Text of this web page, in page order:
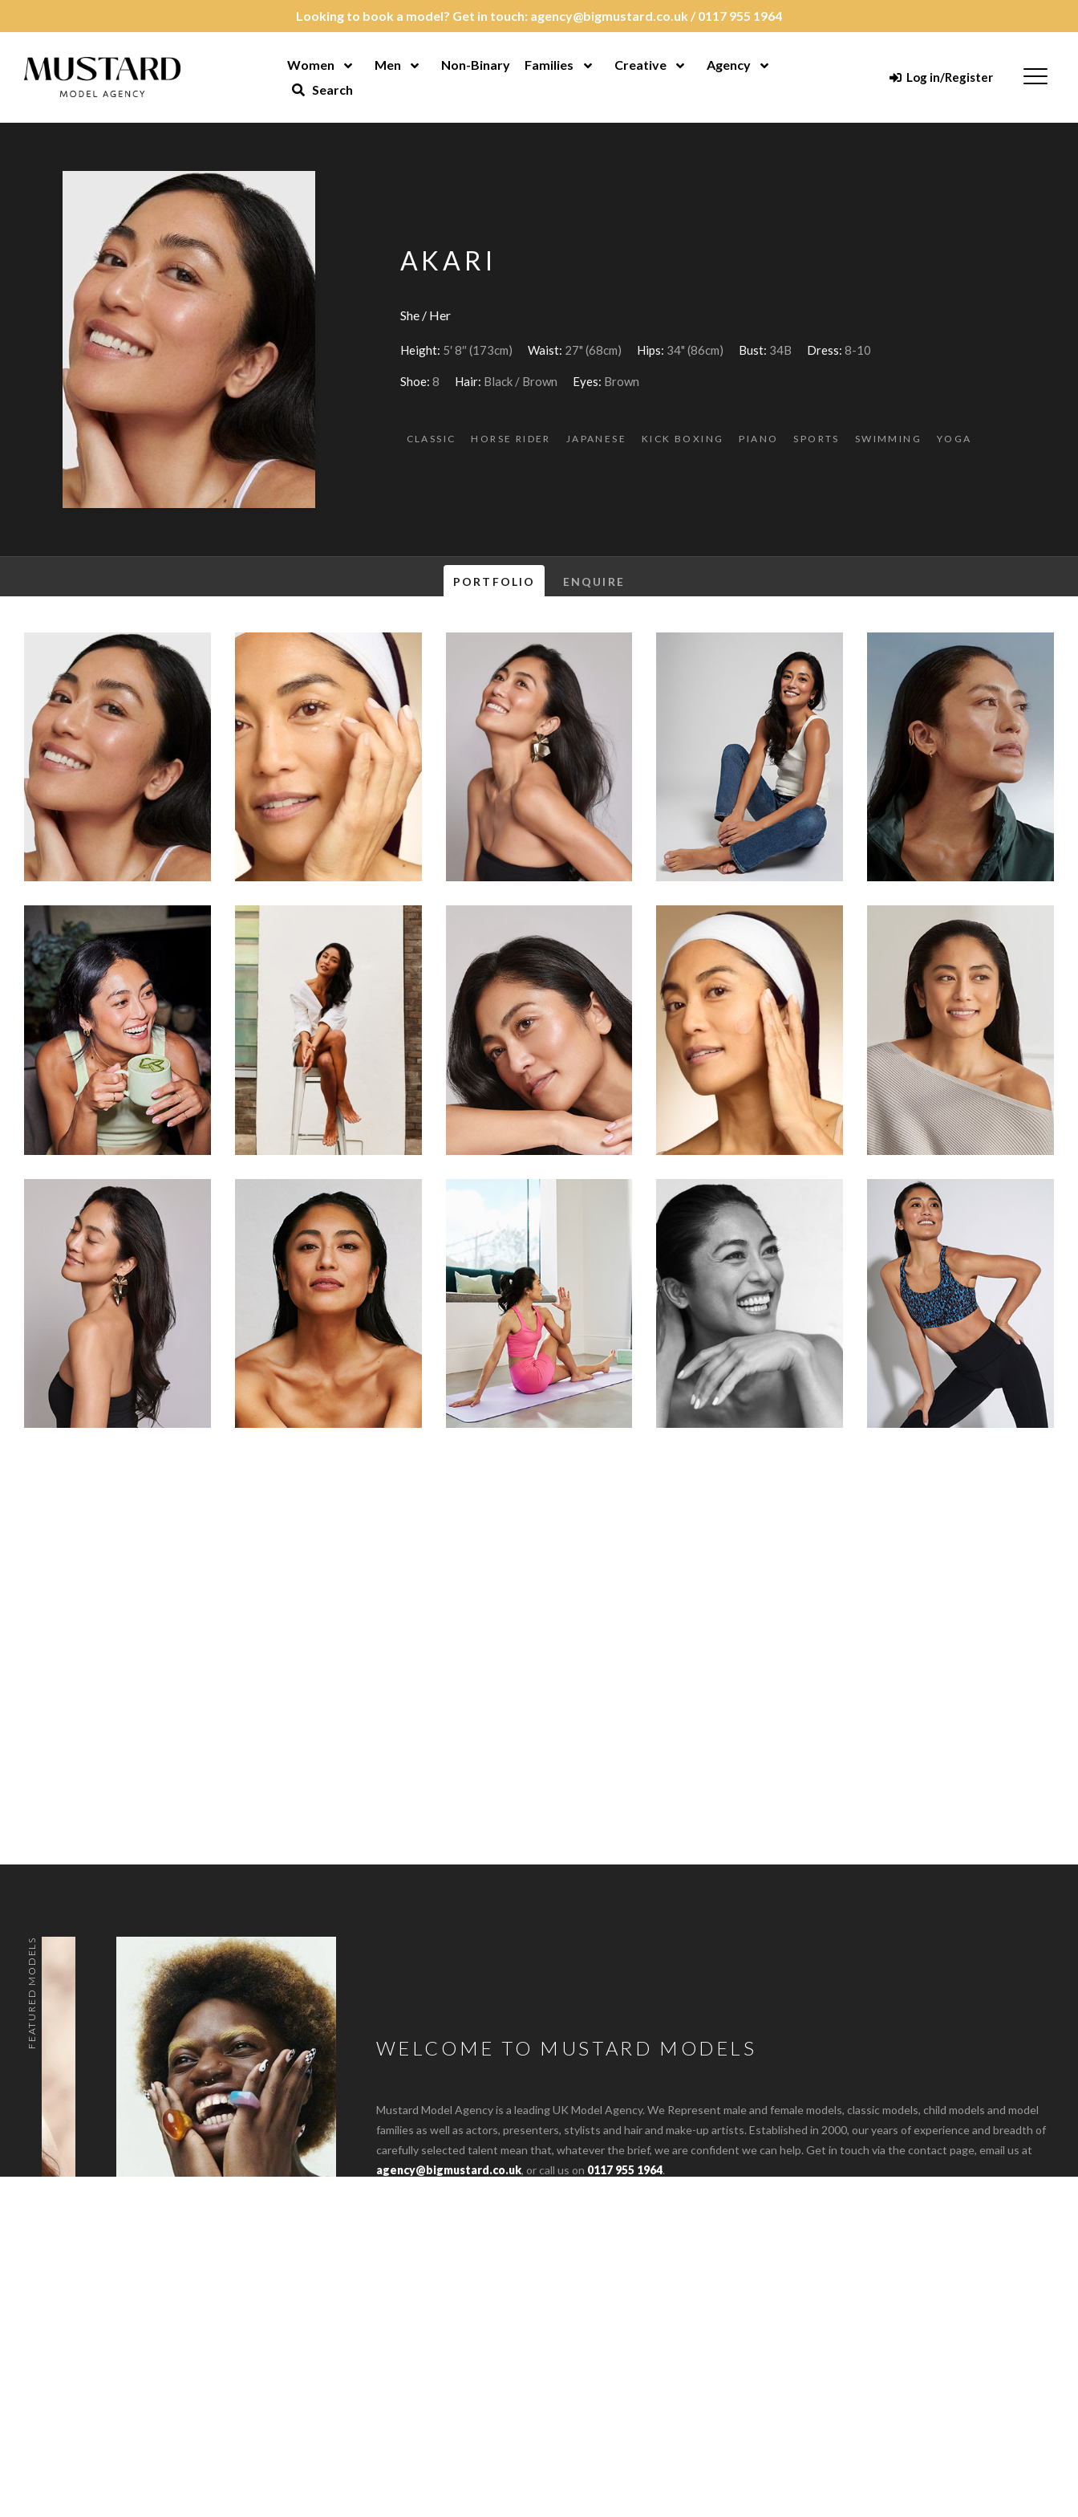
Looking to book a model? Get in touch: agency@bigmustard.co.uk /0117 955 1964
Women Open Menu
Men Open MenuNon-Binary Families Open Menu
Creative Open Menu
Agency Open Menu
Search
Log in/Register Menu
AKARI
She / Her
Height: 5′ 8″ (173cm) Waist: 27" (68cm) Hips: 34" (86cm) Bust: 34B Dress: 8-10
Shoe: 8 Hair: Black / Brown Eyes: Brown
CLASSIC HORSE RIDER JAPANESE KICK BOXING PIANO SPORTS SWIMMING YOGA
PORTFOLIO ENQUIRE
FEATURED MODELS WELCOME TO MUSTARD MODELS
Mustard Model Agency is a leading UK Model Agency. We Represent male and female models, classic models, child models and model
families as well as actors, presenters, stylists and hair and make-up artists. Established in 2000, our years of experience and breadth of
carefully selected talent mean that, whatever the brief, we are confident we can help. Get in touch via the contact page, email us at
agency@bigmustard.co.uk, or call us on 0117 955 1964.
top of the page